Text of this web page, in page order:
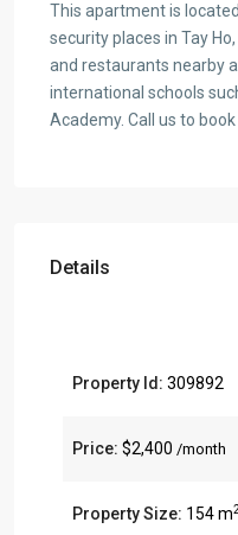
This apartment is
security places in Tay
and restaurants nearby
international schools
Academy. Call us to
Details
Property Id: 309892
Price: $2,400 /month
Property Size: 154 m